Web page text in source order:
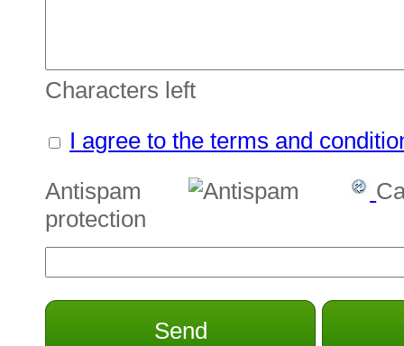
Characters left
I agree to the terms and
Antispam
protection
Send